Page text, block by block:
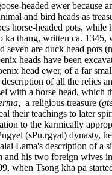
headed ewer because
and bird heads as
horse-headed pots,
thang, written ca.
seven are duck head
heads have been
head ewer, of a far
of all the relics
with a horse head, which
, a religious treasure (
their teachings to later
to the karmically
(sPu.rgyal) dynasty,
Lama's description of a
his two foreign wives
when Tsong kha pa